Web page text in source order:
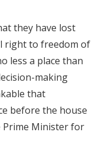
they have lost
right to freedom of
less a place than
making
that
before the house
Prime Minister for